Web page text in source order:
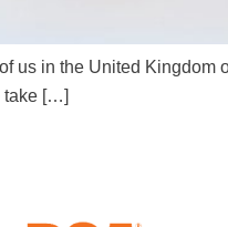
us in the United Kingdom
take […]